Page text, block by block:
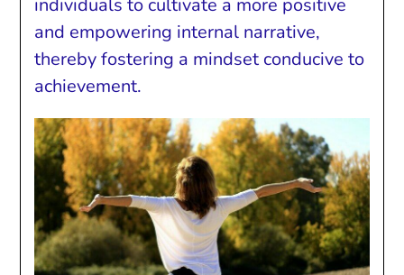
individuals to cultivate a more positive
and empowering internal narrative,
thereby fostering a mindset conducive to
achievement.